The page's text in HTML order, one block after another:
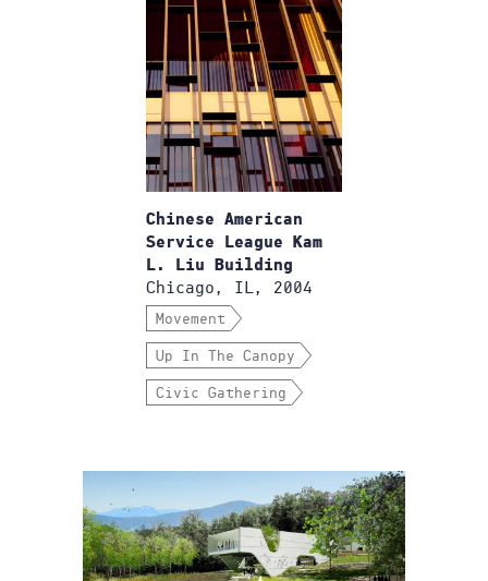
Chinese American
Service League Kam
L. Liu Building
Chicago, IL, 2004
Movement
Up In The Canopy
Civic Gathering